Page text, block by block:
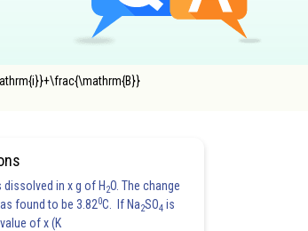
dissolved in x g of H 2O. The change
found to be 3.820C. If Na2SO4 is
of x (K